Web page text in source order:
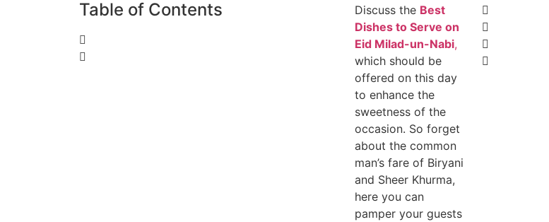
Table of Contents Discuss the Best
Dishes to Serve on
Eid Milad-un-Nabi,
which should be
offered on this day
to enhance the
sweetness of the
occasion. So forget
about the common
man’s fare of Biryani
and Sheer Khurma,
here you can
pamper your guests